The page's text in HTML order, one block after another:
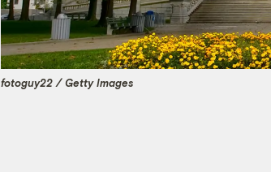
fotoguy22 / Getty Images